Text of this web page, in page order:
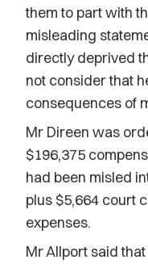
them to part with
misleading
directly deprived
not consider that
consequences of
Mr Direen was
$196,375
had been misled
plus $5,664 court
expenses.
Mr Allport said